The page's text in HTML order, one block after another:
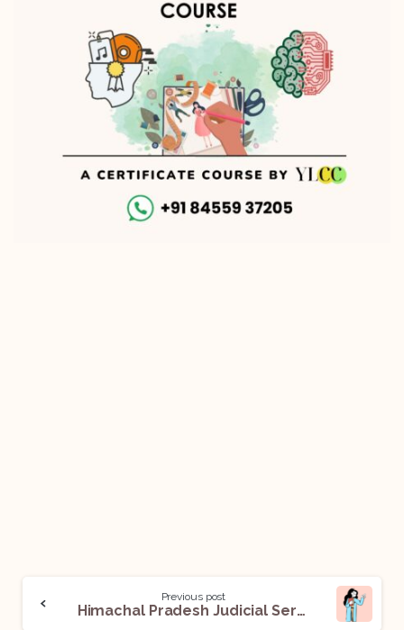
Previous post
Himachal Pradesh Judicial Services Exam: All You Need To Know